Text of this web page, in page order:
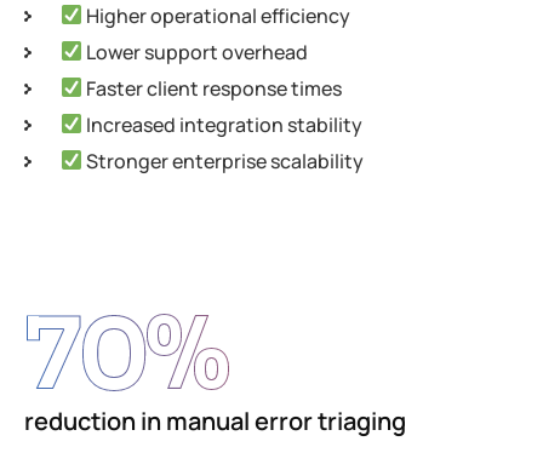
Higher operational efficiency
Lower support overhead
Faster client response times
Increased integration stability
Stronger enterprise scalability
reduction in manual error triaging
70%